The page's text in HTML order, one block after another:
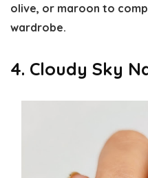
olive, or maroon to
wardrobe.
4. Cloudy Sky